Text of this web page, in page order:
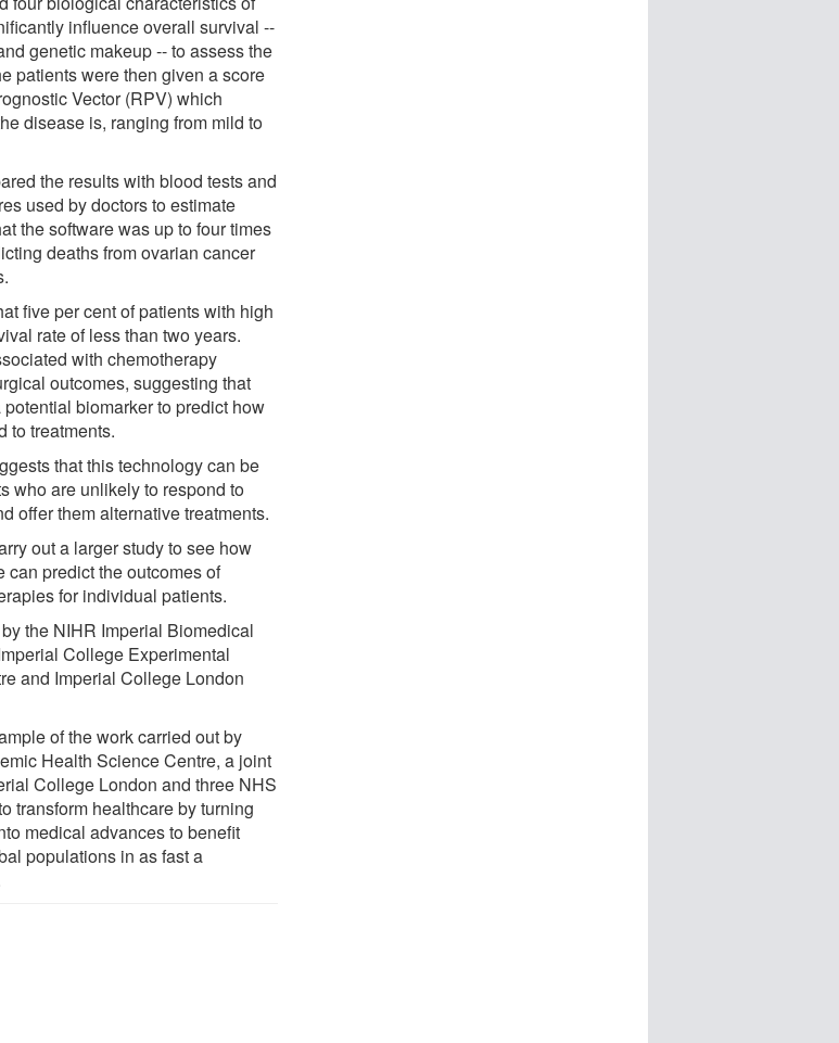
influence overall survival --
genetic makeup -- to assess the
patients were then given a score
Vector (RPV) which
disease is, ranging from mild to
the results with blood tests and
used by doctors to estimate
the software was up to four times
deaths from ovarian cancer
five per cent of patients with high
rate of less than two years.
with chemotherapy
outcomes, suggesting that
biomarker to predict how
to treatments.
that this technology can be
who are unlikely to respond to
offer them alternative treatments.
out a larger study to see how
can predict the outcomes of
for individual patients.
the NIHR Imperial Biomedical
College Experimental
and Imperial College London
of the work carried out by
Health Science Centre, a joint
College London and three NHS
transform healthcare by turning
medical advances to benefit
populations in as fast a